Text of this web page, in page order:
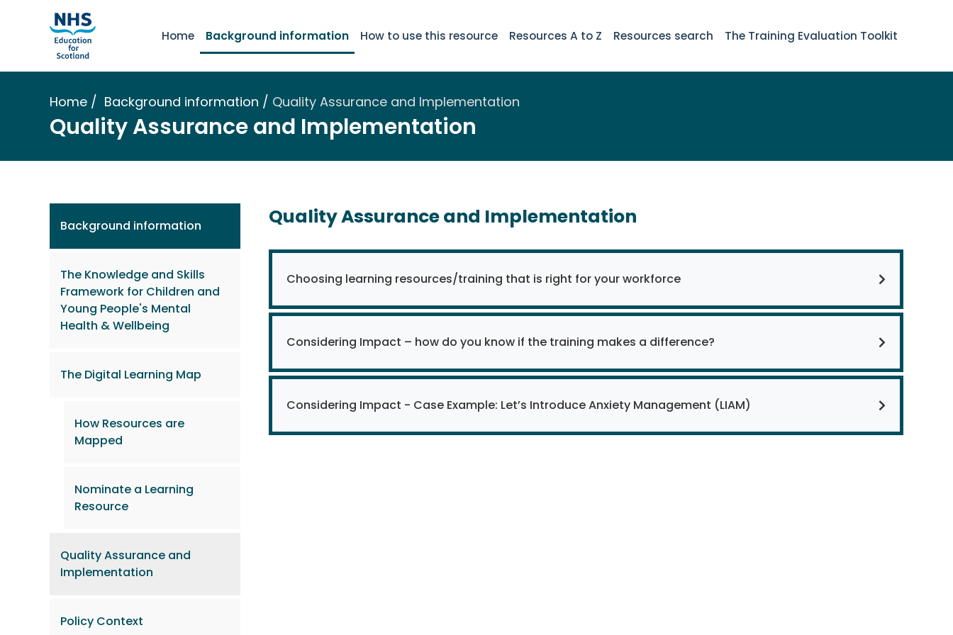
Home Background information How to use this resource Resources A to Z Resources search The Training Evaluation Toolkit
Home Background information Quality Assurance and Implementation
Quality Assurance and Implementation
Background information
The Knowledge and Skills
Framework for Children and
Young People's Mental
Health & Wellbeing
The Digital Learning Map
How Resources are
Mapped
Nominate a Learning
Resource
Quality Assurance and
Implementation
Policy Context
Quality Assurance and Implementation
Choosing learning resources/training that is right for your workforce
Considering Impact – how do you know if the training makes a difference?
Considering Impact - Case Example: Let’s Introduce Anxiety Management (LIAM)